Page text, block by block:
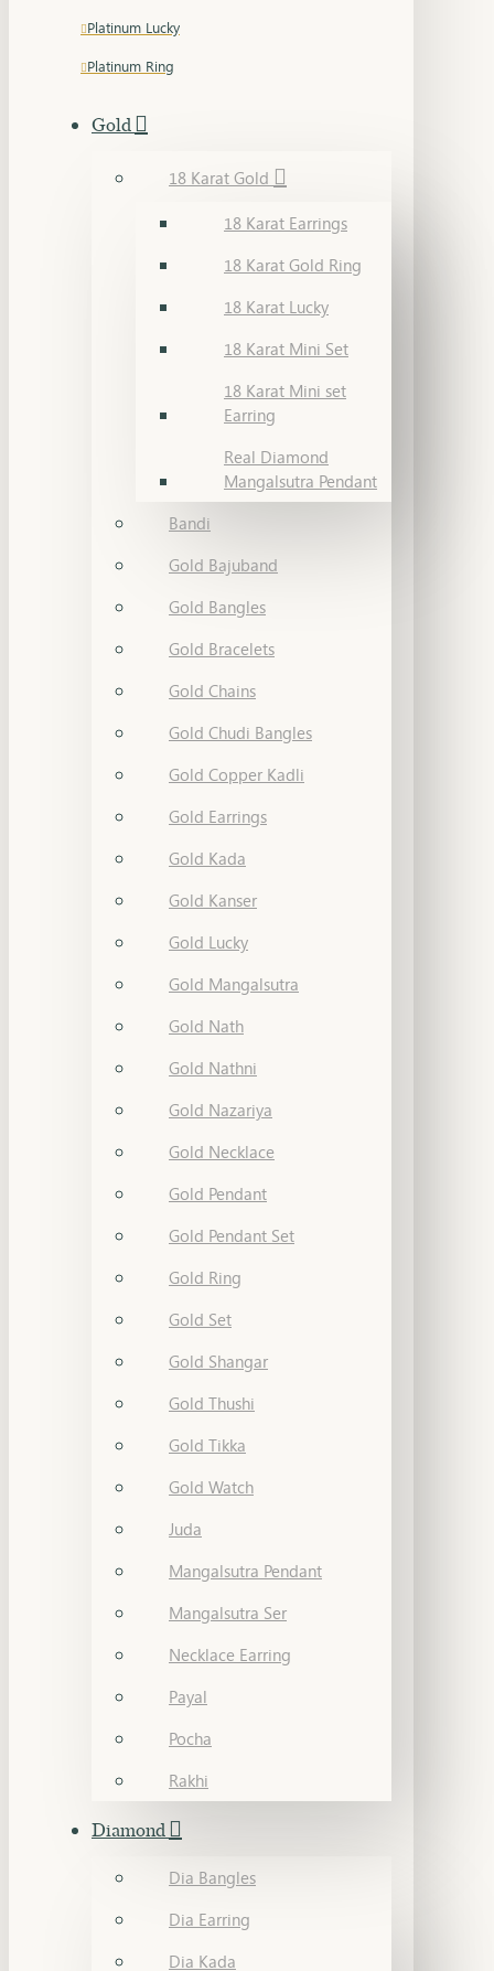
Platinum Lucky
Platinum Ring
Gold
18 Karat Gold
18 Karat Earrings
18 Karat Gold Ring
18 Karat Lucky
18 Karat Mini Set
18 Karat Mini set
Earring
Real Diamond
Mangalsutra Pendant
Bandi
Gold Bajuband
Gold Bangles
Gold Bracelets
Gold Chains
Gold Chudi Bangles
Gold Copper Kadli
Gold Earrings
Gold Kada
Gold Kanser
Gold Lucky
Gold Mangalsutra
Gold Nath
Gold Nathni
Gold Nazariya
Gold Necklace
Gold Pendant
Gold Pendant Set
Gold Ring
Gold Set
Gold Shangar
Gold Thushi
Gold Tikka
Gold Watch
Juda
Mangalsutra Pendant
Mangalsutra Ser
Necklace Earring
Payal
Pocha
Rakhi
Diamond
Dia Bangles
Dia Earring
Dia Kada